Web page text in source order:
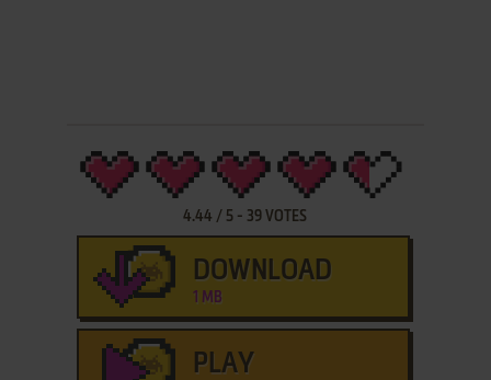
4.44 / 5 - 39 VOTES
DOWNLOAD
1 MB
PLAY